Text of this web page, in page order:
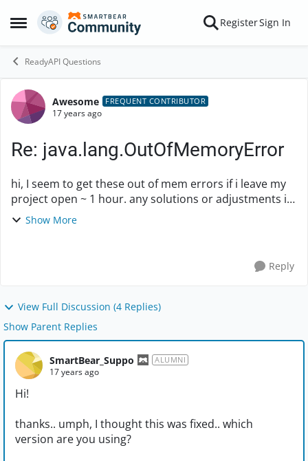
Open Side Menu
Skip to content RegisterSign In
ReadyAPI Questions
Forum Discussion
Awesome FREQUENT CONTRIBUTOR
17 years ago
Re: java.lang.OutOfMemoryError
hi, I seem to get these out of mem errors if i leave my
project open ~ 1 hour. any solutions or adjustments i
can make to java? thanks. ---- 17:52:48,748 INFO
Show More
Reply
View Full Discussion (4 Replies)
Show Parent Replies
SmartBear_Suppo ALUMNI
17 years ago
Hi!
thanks.. umph, I thought this was fixed.. which
version are you using?